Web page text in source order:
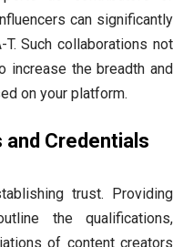
can significantly
T. Such collaborations not
increase the breadth and
on your platform.
and Credentials
trust. Providing
the qualifications,
of content creators